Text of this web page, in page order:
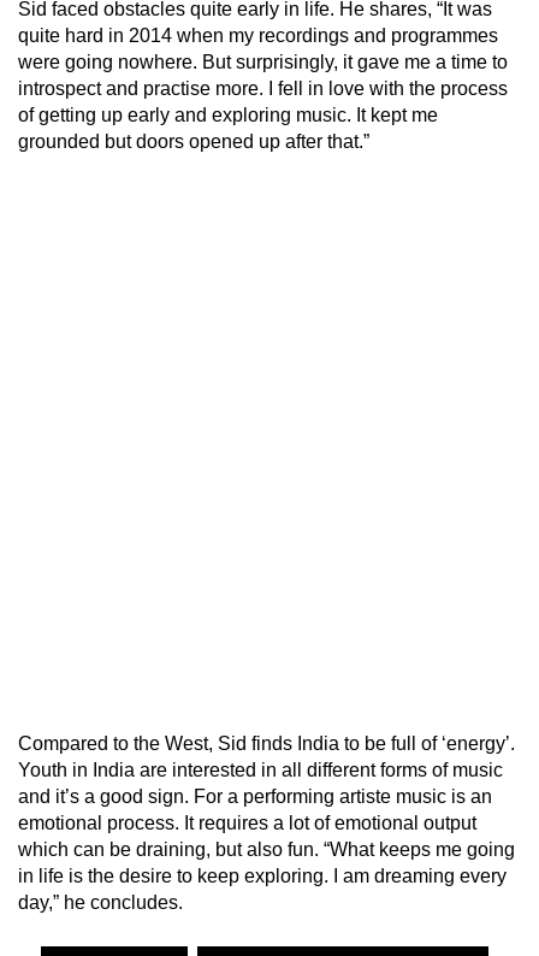
Sid faced obstacles quite early in life. He shares, “It was
quite hard in 2014 when my recordings and programmes
were going nowhere. But surprisingly, it gave me a time to
introspect and practise more. I fell in love with the process
of getting up early and exploring music. It kept me
grounded but doors opened up after that.”
Compared to the West, Sid finds India to be full of ‘energy’.
Youth in India are interested in all different forms of music
and it’s a good sign. For a performing artiste music is an
emotional process. It requires a lot of emotional output
which can be draining, but also fun. “What keeps me going
in life is the desire to keep exploring. I am dreaming every
day,” he concludes.